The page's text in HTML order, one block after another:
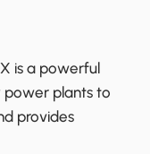
is a powerful
power plants to
provides